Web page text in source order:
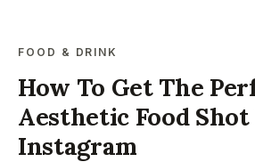
FOOD & DRINK
How To Get The
Aesthetic Food Shot
Instagram